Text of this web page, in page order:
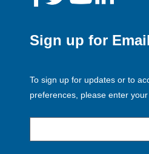
Sign up for
To sign up for updates or to
preferences, please enter